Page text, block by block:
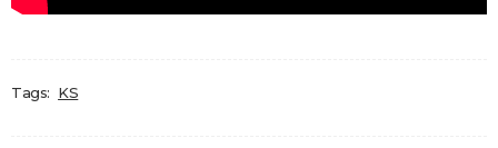
Tags: KS